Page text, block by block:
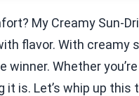
My Creamy Sun-
flavor. With creamy
Whether
it is. Let’s whip up